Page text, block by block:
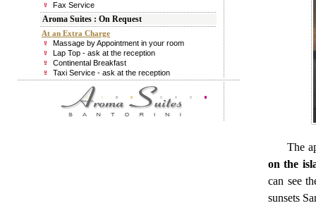
Fax Service
Aroma Suites : On Request
At an Extra Charge
Massage by Appointment in your room
Lap Top - ask at the reception
Continental Breakfast
Taxi Service - ask at the reception
The
on the
can see
sunsets